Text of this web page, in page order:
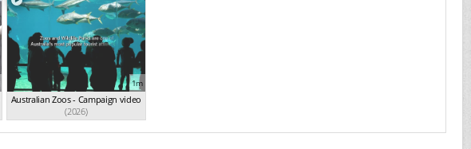
1m
Australian Zoos - Campaign video
(2026)